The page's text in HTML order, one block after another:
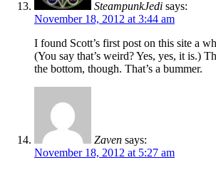
SteampunkJedi says:
November 18, 2012 at 3:44 am
I found Scott’s first post on this site a
(You say that’s weird? Yes, yes, it is.)
the bottom, though. That’s a bummer.
Zaven says:
November 18, 2012 at 5:27 am